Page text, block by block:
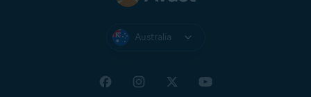
Australia